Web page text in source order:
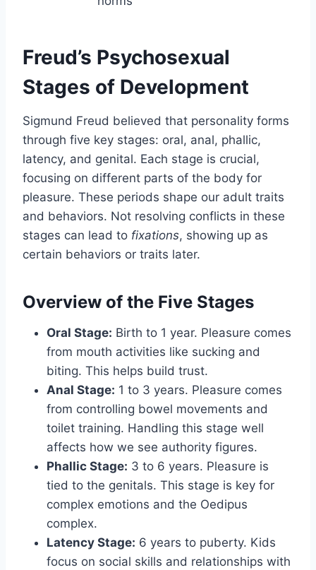
Freud’s Psychosexual
Stages of Development
Sigmund Freud believed that personality forms
through five key stages: oral, anal, phallic,
latency, and genital. Each stage is crucial,
focusing on different parts of the body for
pleasure. These periods shape our adult traits
and behaviors. Not resolving conflicts in these
stages can lead to fixations, showing up as
certain behaviors or traits later.
Overview of the Five Stages
Oral Stage: Birth to 1 year. Pleasure comes
from mouth activities like sucking and
biting. This helps build trust.
Anal Stage: 1 to 3 years. Pleasure comes
from controlling bowel movements and
toilet training. Handling this stage well
affects how we see authority figures.
Phallic Stage: 3 to 6 years. Pleasure is
tied to the genitals. This stage is key for
complex emotions and the Oedipus
complex.
Latency Stage: 6 years to puberty. Kids
focus on social skills and relationships with